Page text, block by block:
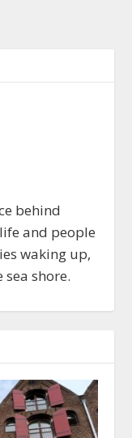
behind
and people
waking up,
shore.